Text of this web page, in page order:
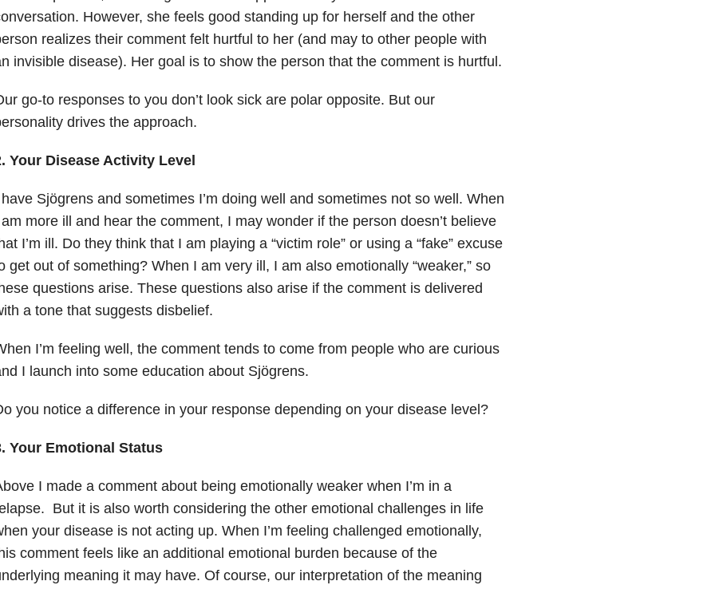
However, she feels good standing up for herself and the other
realizes their comment felt hurtful to her (and may to other people with
invisible disease). Her goal is to show the person that the comment is hurtful.
go-to responses to you don’t look sick are polar opposite. But our
drives the approach.
Your Disease Activity Level
Sjögrens and sometimes I’m doing well and sometimes not so well. When
more ill and hear the comment, I may wonder if the person doesn’t believe
I’m ill. Do they think that I am playing a “victim role” or using a “fake” excuse
get out of something? When I am very ill, I am also emotionally “weaker,” so
questions arise. These questions also arise if the comment is delivered
a tone that suggests disbelief.
I’m feeling well, the comment tends to come from people who are curious
I launch into some education about Sjögrens.
you notice a difference in your response depending on your disease level?
Your Emotional Status
I made a comment about being emotionally weaker when I’m in a
But it is also worth considering the other emotional challenges in life
your disease is not acting up. When I’m feeling challenged emotionally,
comment feels like an additional emotional burden because of the
meaning it may have. Of course, our interpretation of the meaning